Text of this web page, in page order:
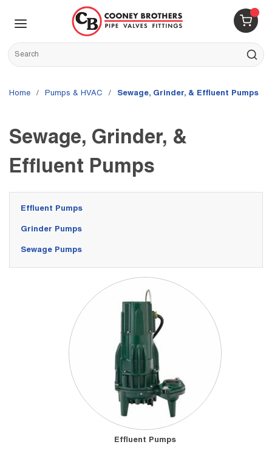
Skip to main content
{0}
Site Search
submit
Home / Pumps & HVAC / Sewage, Grinder, & Effluent Pumps
Sewage, Grinder, &
Effluent Pumps
Effluent Pumps
Grinder Pumps
Sewage Pumps
Effluent Pumps